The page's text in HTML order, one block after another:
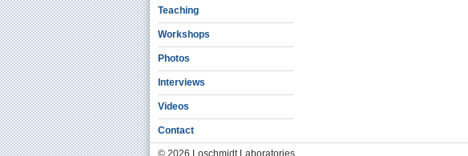
Teaching
Workshops
Photos
Interviews
Videos
Contact
© 2026 Loschmidt Laboratories